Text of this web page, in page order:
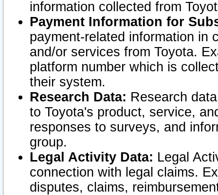
information collected from
Payment Information for
payment-related information in
and/or services from Toyota.
platform number which is
their system.
Research Data: Research
to Toyota's product, service,
responses to surveys, and
group.
Legal Activity Data: Legal
connection with legal claims.
disputes, claims,